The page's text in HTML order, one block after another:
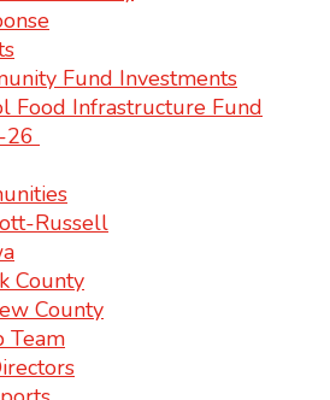
Fund Investments
Food Infrastructure Fund
26
Russell
County
County
Team